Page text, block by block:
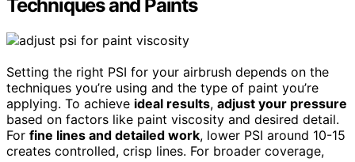
Techniques and Paints
Setting the right PSI for your airbrush depends on the
techniques you’re using and the type of paint you’re
applying. To achieve ideal results, adjust your pressure
based on factors like paint viscosity and desired detail.
For fine lines and detailed work, lower PSI around 10-15
creates controlled, crisp lines. For broader coverage,